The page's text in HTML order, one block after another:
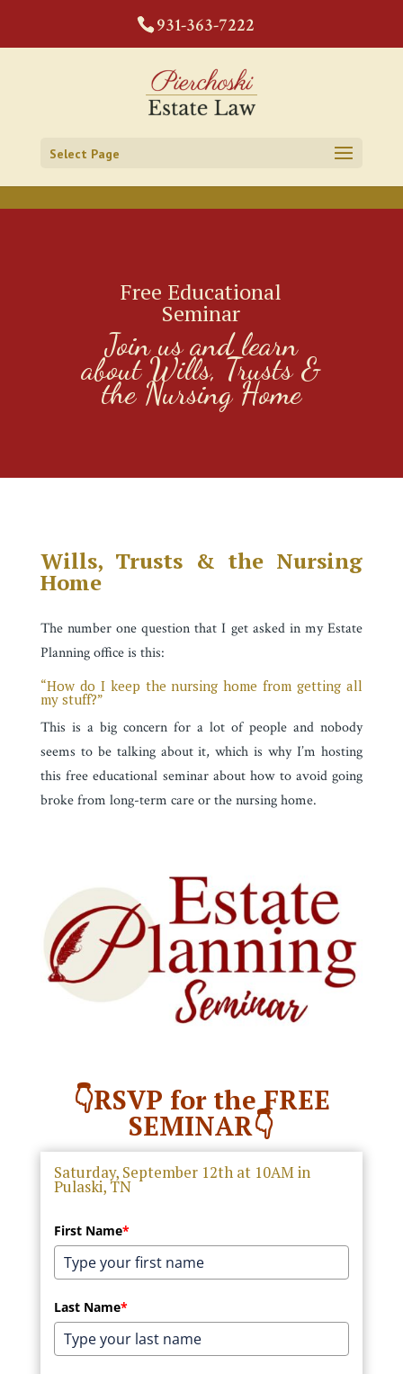
931-363-7222
Select Page
Free Educational
Seminar
Join us and learn
about Wills, Trusts &
the Nursing Home
Wills, Trusts & the Nursing
Home
The number one question that I get asked in my Estate
Planning office is this:
“How do I keep the nursing home from getting all
my stuff?”
This is a big concern for a lot of people and nobody
seems to be talking about it, which is why I’m hosting
this free educational seminar about how to avoid going
broke from long-term care or the nursing home.
👇RSVP for the FREE
SEMINAR👇
Saturday, September 12th at 10AM in
Pulaski, TN
First Name*
Last Name*